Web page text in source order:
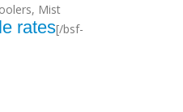
Mist
rates[/bsf-